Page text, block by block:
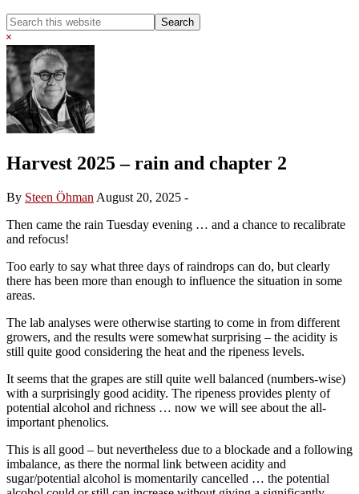
Search
this
website
Hide
Search
Harvest 2025 – rain and chapter 2
By Steen Öhman August 20, 2025 -
Then came the rain Tuesday evening … and a chance to recalibrate
and refocus!
Too early to say what three days of raindrops can do, but clearly
there has been more than enough to influence the situation in some
areas.
The lab analyses were otherwise starting to come in from different
growers, and the results were somewhat surprising – the acidity is
still quite good considering the heat and the ripeness levels.
It seems that the grapes are still quite well balanced (numbers-wise)
with a surprisingly good acidity. The ripeness provides plenty of
potential alcohol and richness … now we will see about the all-
important phenolics.
This is all good – but nevertheless due to a blockade and a following
imbalance, as there the normal link between acidity and
sugar/potential alcohol is momentarily cancelled … the potential